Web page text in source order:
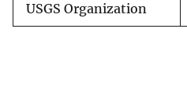
USGS Organization